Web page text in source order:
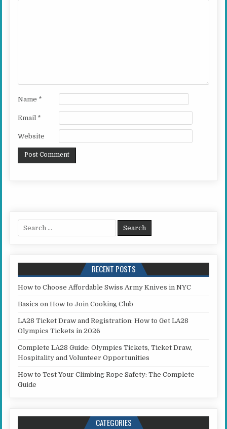
Name *
Email *
Website
Search for:
RECENT POSTS
How to Choose Affordable Swiss Army Knives in NYC
Basics on How to Join Cooking Club
LA28 Ticket Draw and Registration: How to Get LA28
Olympics Tickets in 2026
Complete LA28 Guide: Olympics Tickets, Ticket Draw,
Hospitality and Volunteer Opportunities
How to Test Your Climbing Rope Safety: The Complete
Guide
CATEGORIES